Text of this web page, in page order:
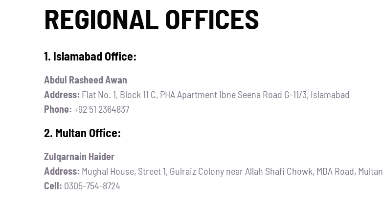
REGIONAL OFFICES
1. Islamabad Office:
Abdul Rasheed Awan
Address: Flat No. 1, Block 11 C, PHA Apartment Ibne Seena Road G-11/3, Islamabad
Phone: +92 51 2364837
2. Multan Office:
Zulqarnain Haider
Address: Mughal House, Street 1, Gulraiz Colony near Allah Shafi Chowk, MDA Road, Multan
Cell: 0305-754-8724